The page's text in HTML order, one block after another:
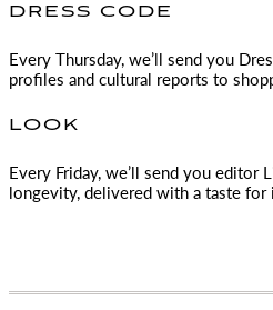
DRESS CODE
Every Thursday, we’ll send you
profiles and cultural reports to
LOOK
Every Friday, we’ll send you editor
longevity, delivered with a taste for